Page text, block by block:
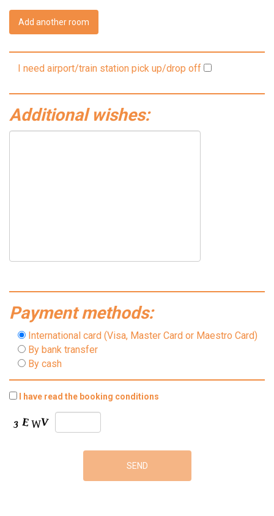
Add another room
I need airport/train station pick up/drop off
Additional wishes:
Payment methods:
International card (Visa, Master Card or Maestro Card)
By bank transfer
By cash
I have read the booking conditions